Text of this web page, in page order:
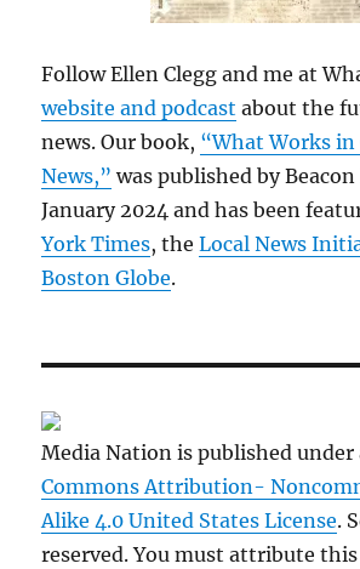
Follow Ellen Clegg and me at
website and podcast about the
news. Our book, “What Works
News,” was published by Beacon
January 2024 and has been
York Times, theLocal News
Boston Globe.
Media Nation is published
Commons Attribution-
Alike 4.0 United States License.
reserved. You must attribute